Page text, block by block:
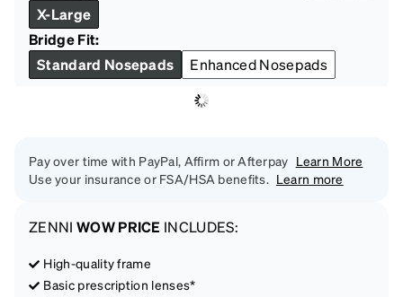
X-Large
Bridge Fit:
Standard Nosepads
Enhanced Nosepads
Pay over time with PayPal, Affirm or Afterpay Learn More
Use your insurance or FSA/HSA benefits. Learn more
ZENNI WOW PRICE INCLUDES:
High-quality frame
Basic prescription lenses*